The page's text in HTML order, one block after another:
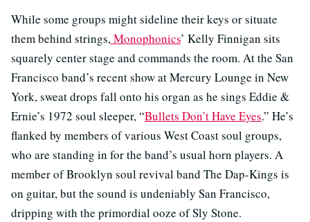
While some groups might sideline their keys or situate
them behind strings,Monophonics’ Kelly Finnigan sits
squarely center stage and commands the room. At the San
Francisco band’s recent show at Mercury Lounge in New
York, sweat drops fall onto his organ as he sings Eddie &
Ernie’s 1972 soul sleeper, “Bullets Don’t Have Eyes.” He’s
flanked by members of various West Coast soul groups,
who are standing in for the band’s usual horn players. A
member of Brooklyn soul revival band The Dap-Kings is
on guitar, but the sound is undeniably San Francisco,
dripping with the primordial ooze of Sly Stone.